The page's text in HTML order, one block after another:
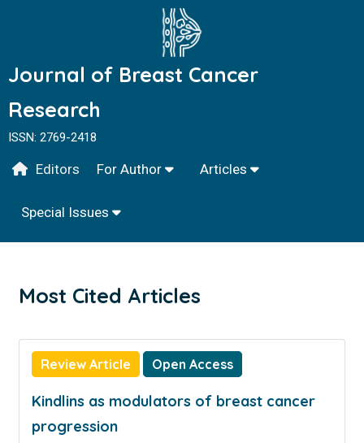
Journal of Breast Cancer
Research
ISSN: 2769-2418
Editors For Author Articles
Special Issues
Most Cited Articles
Review Article Open Access
Kindlins as modulators of breast cancer
progression